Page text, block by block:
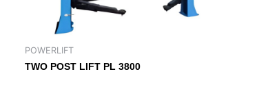
POWERLIFT
TWO POST LIFT PL 3800